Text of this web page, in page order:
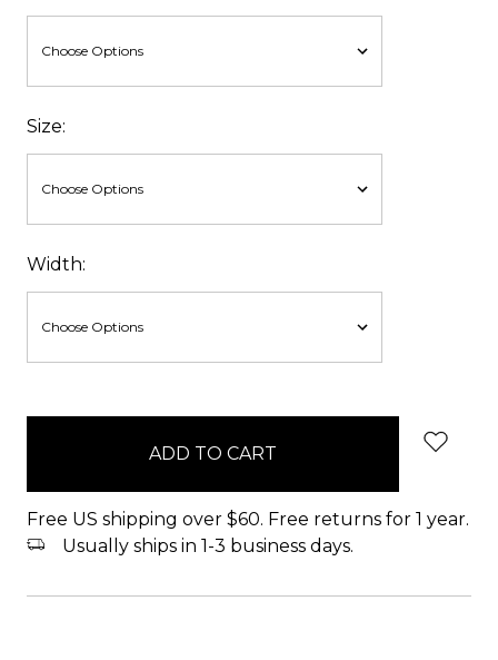
Size:
Width:
Free US shipping over $60. Free returns for 1 year.
Usually ships in 1-3 business days.